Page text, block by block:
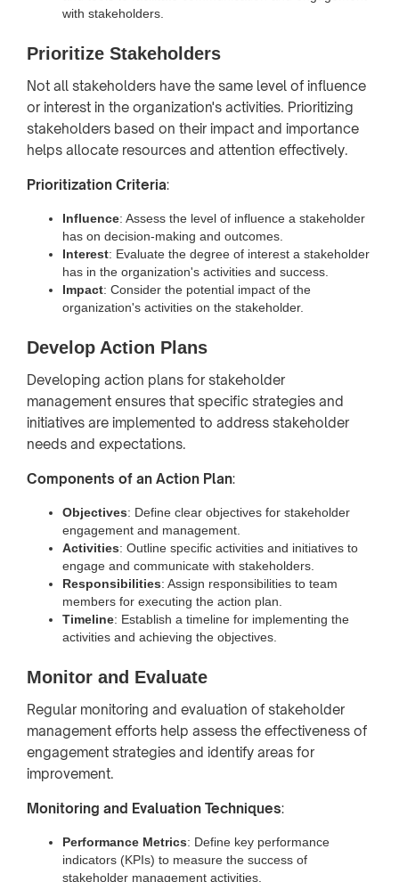
with stakeholders.
Prioritize Stakeholders
Not all stakeholders have the same level of influence
or interest in the organization's activities. Prioritizing
stakeholders based on their impact and importance
helps allocate resources and attention effectively.
Prioritization Criteria:
Influence: Assess the level of influence a stakeholder
has on decision-making and outcomes.
Interest: Evaluate the degree of interest a stakeholder
has in the organization's activities and success.
Impact: Consider the potential impact of the
organization's activities on the stakeholder.
Develop Action Plans
Developing action plans for stakeholder
management ensures that specific strategies and
initiatives are implemented to address stakeholder
needs and expectations.
Components of an Action Plan:
Objectives: Define clear objectives for stakeholder
engagement and management.
Activities: Outline specific activities and initiatives to
engage and communicate with stakeholders.
Responsibilities: Assign responsibilities to team
members for executing the action plan.
Timeline: Establish a timeline for implementing the
activities and achieving the objectives.
Monitor and Evaluate
Regular monitoring and evaluation of stakeholder
management efforts help assess the effectiveness of
engagement strategies and identify areas for
improvement.
Monitoring and Evaluation Techniques:
Performance Metrics: Define key performance
indicators (KPIs) to measure the success of
stakeholder management activities.